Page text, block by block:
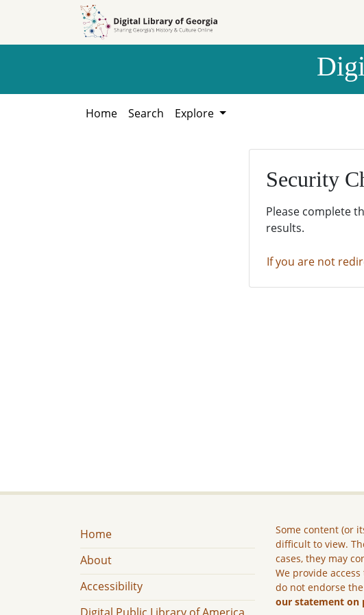
Home Search Explore
Security
Please complete
results.
If you are not
Home
About
Accessibility
Some content (or
difficult to view.
cases, they may
We provide
do not endorse
our statement on